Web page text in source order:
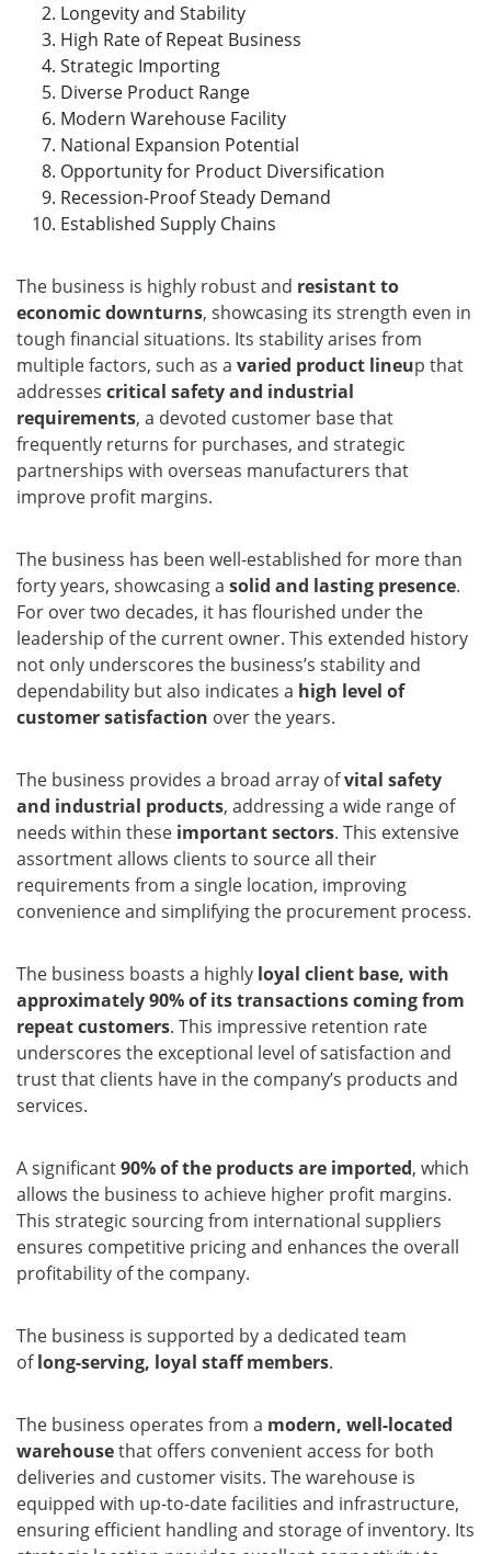
Longevity and Stability
High Rate of Repeat Business
Strategic Importing
Diverse Product Range
Modern Warehouse Facility
National Expansion Potential
Opportunity for Product Diversification
Recession-Proof Steady Demand
Established Supply Chains
The business is highly robust and resistant to
economic downturns, showcasing its strength even in
tough financial situations. Its stability arises from
multiple factors, such as a varied product lineup that
addresses critical safety and industrial
requirements, a devoted customer base that
frequently returns for purchases, and strategic
partnerships with overseas manufacturers that
improve profit margins.
The business has been well-established for more than
forty years, showcasing a solid and lasting presence.
For over two decades, it has flourished under the
leadership of the current owner. This extended history
not only underscores the business’s stability and
dependability but also indicates a high level of
customer satisfaction over the years.
The business provides a broad array ofvital safety
and industrial products, addressing a wide range of
needs within these important sectors. This extensive
assortment allows clients to source all their
requirements from a single location, improving
convenience and simplifying the procurement process.
The business boasts a highly loyal client base, with
approximately 90% of its transactions coming from
repeat customers. This impressive retention rate
underscores the exceptional level of satisfaction and
trust that clients have in the company’s products and
services.
A significant90% of the products are imported, which
allows the business to achieve higher profit margins.
This strategic sourcing from international suppliers
ensures competitive pricing and enhances the overall
profitability of the company.
The business is supported by a dedicated team
oflong-serving, loyal staff members.
The business operates from a modern, well-located
warehousethat offers convenient access for both
deliveries and customer visits. The warehouse is
equipped with up-to-date facilities and infrastructure,
ensuring efficient handling and storage of inventory. Its